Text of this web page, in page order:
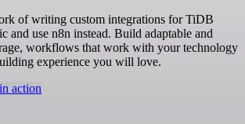
of writing custom integrations for TiDB
and use n8n instead. Build adaptable and
workflows that work with your technology
experience you will love.
action